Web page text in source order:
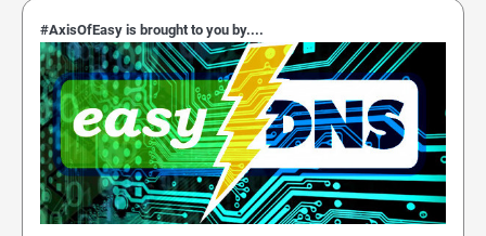
#AxisOfEasy is brought to you by....